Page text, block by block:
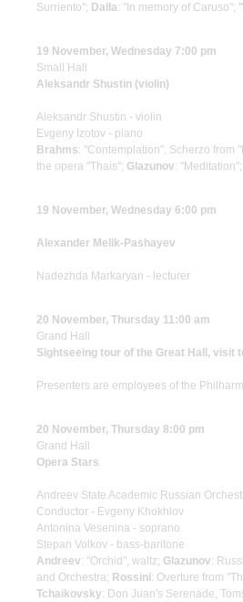
Surriento"; Dalla: "In memory of Caruso";
19 November, Wednesday 7:00 pm
Small Hall
Aleksandr Shustin (violin)
Aleksandr Shustin - violin
Evgeny Izotov - piano
Brahms: "Contemplation", Scherzo from
the opera "Thais"; Glazunov: "Meditation";
19 November, Wednesday 6:00 pm
Alexander Melik-Pashayev
Nadezhda Markaryan - lecturer
20 November, Thursday 11:00 am
Grand Hall
Sightseeing tour of the Great Hall, visit
Presenters are employees of the
20 November, Thursday 8:00 pm
Grand Hall
Opera Stars
Andreev State Academic Russian
Conductor - Evgeny Khokhlov
Antonina Vesenina - soprano
Stepan Volkov - bass-baritone
Andreev: "Orchid", waltz; Glazunov:
and Orchestra; Rossini: Overture from
Tchaikovsky: Don Juan's Serenade,